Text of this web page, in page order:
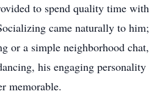
to spend quality time with
came naturally to him;
or a simple neighborhood chat,
his engaging personality
memorable.